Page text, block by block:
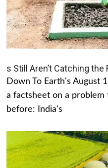
s Still Aren’t Catching the
Down To Earth's August
a factsheet on a problem
before: India's